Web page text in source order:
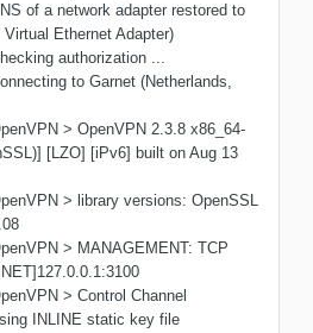
of a network adapter restored to
Ethernet Adapter)
authorization ...
to Garnet (Netherlands,
> OpenVPN 2.3.8 x86_64-
[LZO] [iPv6] built on Aug 13
> library versions: OpenSSL
> MANAGEMENT: TCP
> Control Channel
INLINE static key file